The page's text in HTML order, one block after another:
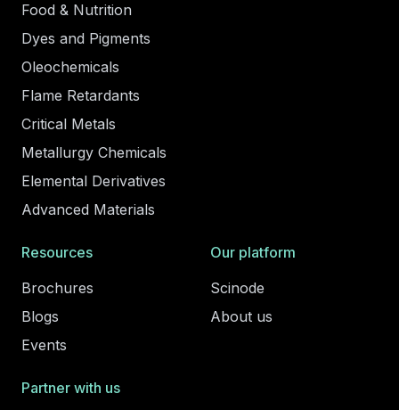
Food & Nutrition
Dyes and Pigments
Oleochemicals
Flame Retardants
Critical Metals
Metallurgy Chemicals
Elemental Derivatives
Advanced Materials
Resources
Brochures
Blogs
Events
Our platform
Scinode
About us
Partner with us